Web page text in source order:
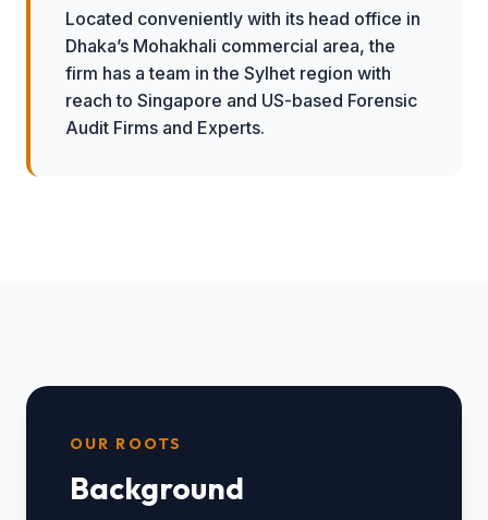
Located conveniently with its head office in
Dhaka’s Mohakhali commercial area, the
firm has a team in the Sylhet region with
reach to Singapore and US-based Forensic
Audit Firms and Experts.
OUR ROOTS
Background